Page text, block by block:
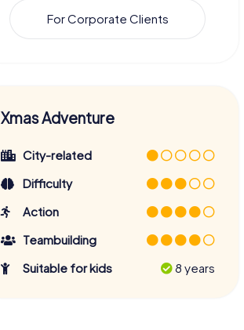
For Corporate Clients
Xmas Adventure
City-related
Difficulty
Action
Teambuilding
Suitable for kids
8 years